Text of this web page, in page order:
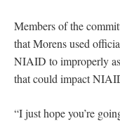
Members of the
that Morens used
NIAID to improperly
that could impact
“I just hope you’re